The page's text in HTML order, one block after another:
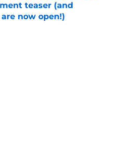
teaser (and
now open!)
Invalid Date